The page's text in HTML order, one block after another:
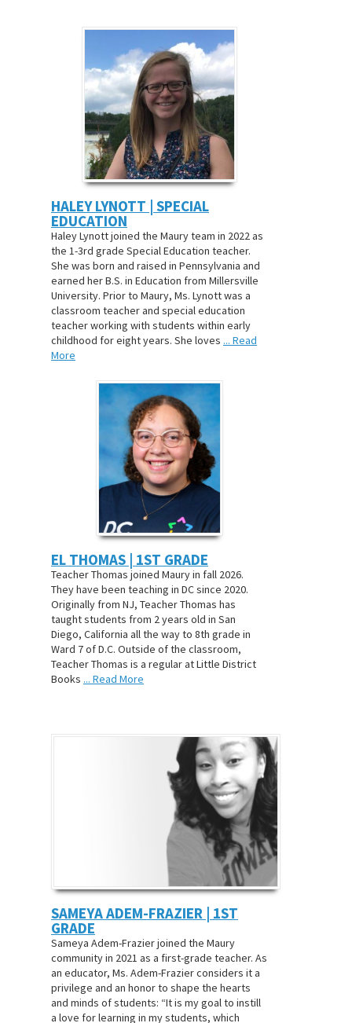
HALEY LYNOTT | SPECIAL
EDUCATION
Haley Lynott joined the Maury team in 2022 as
the 1-3rd grade Special Education teacher.
She was born and raised in Pennsylvania and
earned her B.S. in Education from Millersville
University. Prior to Maury, Ms. Lynott was a
classroom teacher and special education
teacher working with students within early
childhood for eight years. She loves ... Read
More
EL THOMAS | 1ST GRADE
Teacher Thomas joined Maury in fall 2026.
They have been teaching in DC since 2020.
Originally from NJ, Teacher Thomas has
taught students from 2 years old in San
Diego, California all the way to 8th grade in
Ward 7 of D.C. Outside of the classroom,
Teacher Thomas is a regular at Little District
Books ... Read More
SAMEYA ADEM-FRAZIER | 1ST
GRADE
Sameya Adem-Frazier joined the Maury
community in 2021 as a first-grade teacher. As
an educator, Ms. Adem-Frazier considers it a
privilege and an honor to shape the hearts
and minds of students: “It is my goal to instill
a love for learning in my students, which